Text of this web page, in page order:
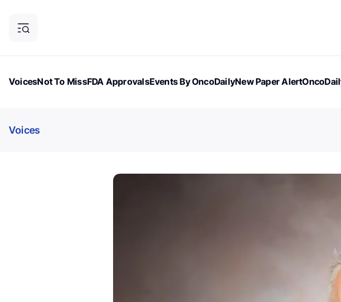
VoicesNot To MissFDA ApprovalsEvents By OncoDailyNew Paper Alert
Voices